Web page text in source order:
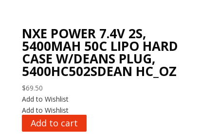
NXE POWER 7.4V 2S,
5400MAH 50C LIPO HARD
CASE W/DEANS PLUG,
5400HC502SDEAN HC_OZ
$69.50
Add to Wishlist
Add to Wishlist
Add to cart